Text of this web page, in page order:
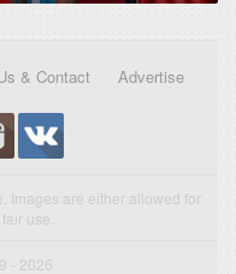
& Contact Advertise
Images are either allowed for
use.
- 2026